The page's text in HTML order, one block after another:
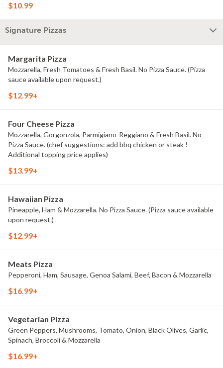
$10.99
Signature Pizzas
Margarita Pizza
Mozzarella, Fresh Tomatoes & Fresh Basil. No Pizza Sauce. (Pizza
sauce available upon request.)
$12.99+
Four Cheese Pizza
Mozzarella, Gorgonzola, Parmigiano-Reggiano & Fresh Basil. No
Pizza Sauce. (chef suggestions: add bbq chicken or steak ! -
Additional topping price applies)
$13.99+
Hawaiian Pizza
Pineapple, Ham & Mozzarella. No Pizza Sauce. (Pizza sauce available
upon request.)
$12.99+
Meats Pizza
Pepperoni, Ham, Sausage, Genoa Salami, Beef, Bacon & Mozzarella
$16.99+
Vegetarian Pizza
Green Peppers, Mushrooms, Tomato, Onion, Black Olives, Garlic,
Spinach, Broccoli & Mozzarella
$16.99+